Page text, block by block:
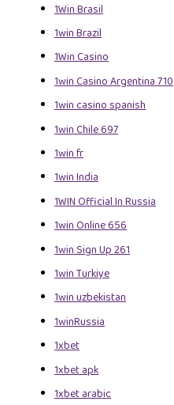
1Win Brasil
1win Brazil
1Win Casino
1win Casino Argentina 710
1win casino spanish
1win Chile 697
1win fr
1win India
1WIN Official In Russia
1win Online 656
1win Sign Up 261
1win Turkiye
1win uzbekistan
1winRussia
1xbet
1xbet apk
1xbet arabic